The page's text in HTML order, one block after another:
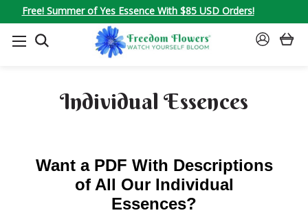
Free! Summer of Yes Essence With $85 USD Orders!
SEARCH
SIGN
Individual Essences
Want a PDF With Descriptions
of All Our Individual
Essences?